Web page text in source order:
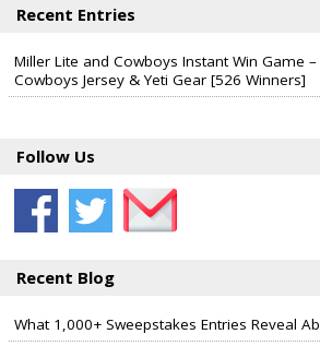
Recent Entries
Miller Lite and Cowboys Instant Win Game –
Cowboys Jersey & Yeti Gear [526 Winners]
Follow Us
Recent Blog
What 1,000+ Sweepstakes Entries Reveal